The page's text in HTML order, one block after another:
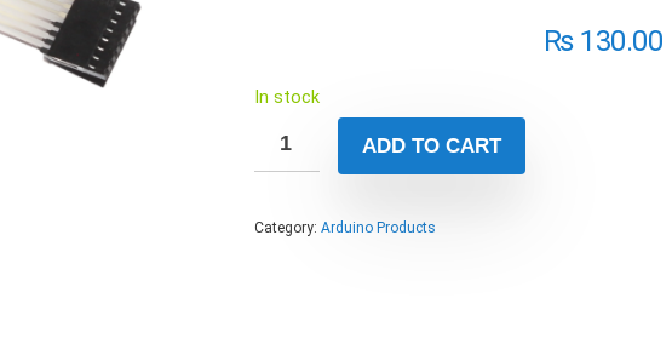
₨130.00
In stock
ADD TO CART
Category: Arduino Products